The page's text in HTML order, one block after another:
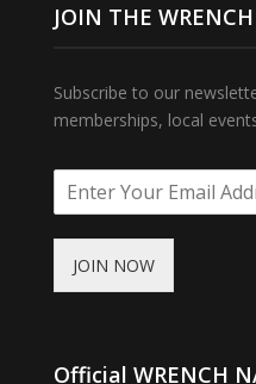
JOIN THE
Subscribe to our
memberships, local
JOIN NOW
Official WRENCH